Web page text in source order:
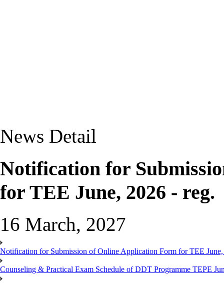
News Detail
Notification for
for TEE June, 2026 - reg.
16 March, 2027
Notification for Submission of Online Application Form for TEE
Counseling & Practical Exam Schedule of DDT Programme TEPE